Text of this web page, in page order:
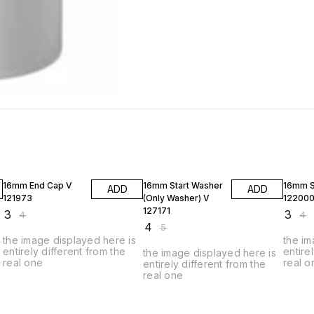
16mm End Cap V
121973
3 ₹4
ADD
the image displayed here is
entirely different from the
real one
16mm Start Washer
(Only Washer) V
127171
4 ₹5
ADD
the image displayed here is
entirely different from the
real one
16mm
122000
3 ₹4
the
real